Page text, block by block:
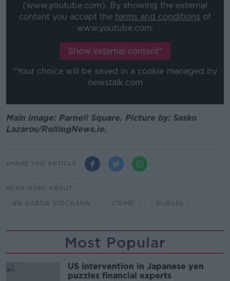
(www.youtube.com). By showing the external
content you accept the terms and conditions of
www.youtube.com.
Show external content*
*Your choice will be saved in a cookie managed by
newstalk.com
Main image: Parnell Square. Picture by: Sasko
Lazarov/RollingNews.ie.
SHARE THIS ARTICLE
READ MORE ABOUT
AN GARDA SÍOCHÁNA CRIME DUBLIN
Most Popular
US intervention in Japanese yen
puzzles financial experts